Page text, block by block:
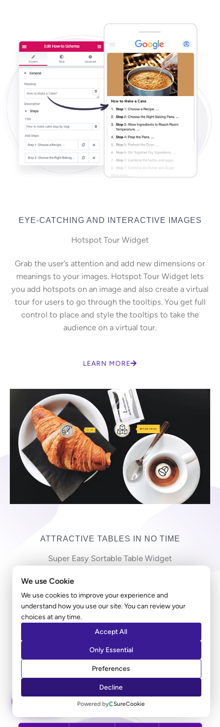
We use Cookie
We use cookies to improve your experience and
understand how you use our site. You can review your
choices at any time.
Accept All
Only Essential
Preferences
Decline
Powered by SureCookie
EYE-CATCHING AND INTERACTIVE IMAGES
Hotspot Tour Widget
Grab the user’s attention and add new dimensions or
meanings to your images. Hotspot Tour Widget lets
you add hotspots on an image and also create a virtual
tour for users to go through the tooltips. You get full
control to place and style the tooltips to take the
audience on a virtual tour.
LEARN MORE
ATTRACTIVE TABLES IN NO TIME
Super Easy Sortable Table Widget
Copy-pasting countless cells in a long table can be
frustrating! Ultimate Addons table widget allows you
to import a large CSV file and create a table in just
minutes. Along with the styling, you can add a sorting
option that allows users to sort the entries according
to their preferred columns.